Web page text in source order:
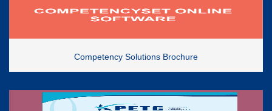
Competency Solutions Brochure